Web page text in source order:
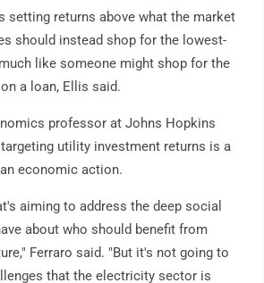
setting returns above what the market
should instead shop for the lowest-
like someone might shop for the
a loan, Ellis said.
professor at Johns Hopkins
utility investment returns is a
economic action.
aiming to address the deep social
about who should benefit from
Ferraro said. "But it's not going to
that the electricity sector is